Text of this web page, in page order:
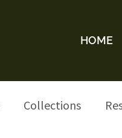
HOME
Collections